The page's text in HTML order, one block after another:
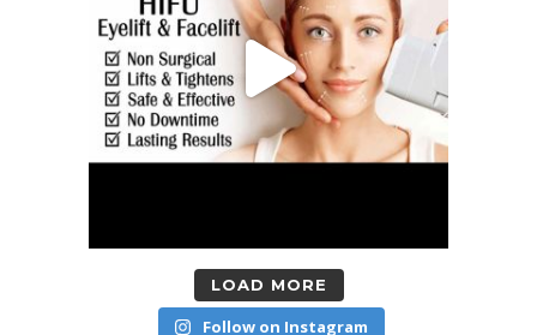
LOAD MORE
Follow on Instagram